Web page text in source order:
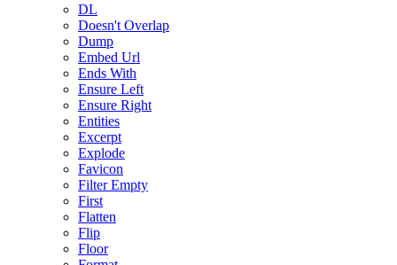
DL
Doesn't Overlap
Dump
Embed Url
Ends With
Ensure Left
Ensure Right
Entities
Excerpt
Explode
Favicon
Filter Empty
First
Flatten
Flip
Floor